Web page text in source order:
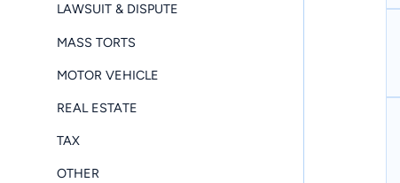
LAWSUIT & DISPUTE
MASS TORTS
MOTOR VEHICLE
REAL ESTATE
TAX
OTHER